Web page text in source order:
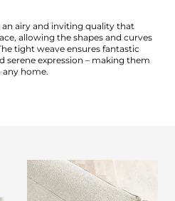
airy and inviting quality that
allowing the shapes and curves
tight weave ensures fantastic
serene expression – making them
home.